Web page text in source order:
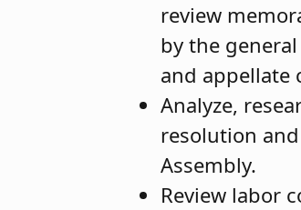
review
by the
and appellate
Analyze,
resolution
Assembly.
Review labor